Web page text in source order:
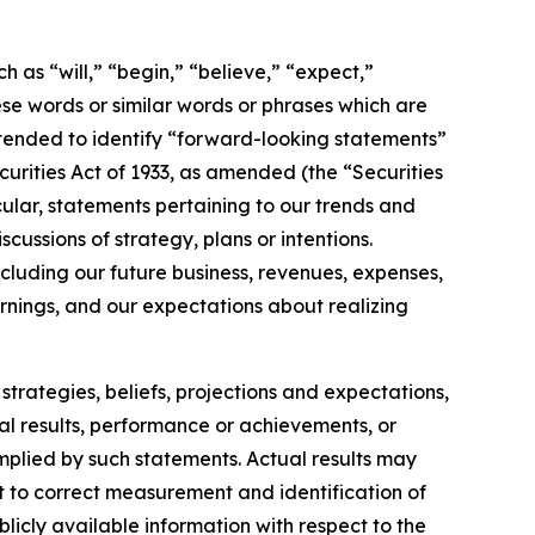
“will,” “begin,” “believe,” “expect,”
words or similar words or phrases which are
to identify “forward-looking statements”
Act of 1933, as amended (the “Securities
statements pertaining to our trends and
of strategy, plans or intentions.
our future business, revenues, expenses,
and our expectations about realizing
beliefs, projections and expectations,
results, performance or achievements, or
by such statements. Actual results may
correct measurement and identification of
available information with respect to the